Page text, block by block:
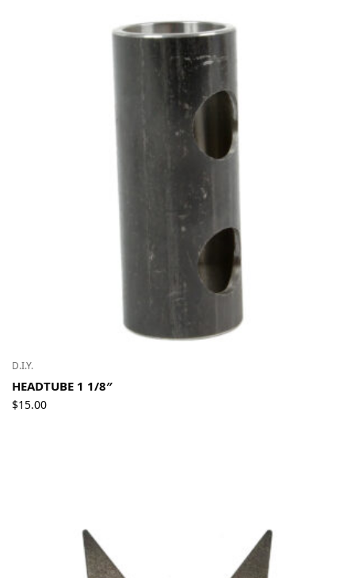
D.I.Y.
HEADTUBE 1 1/8″
$15.00